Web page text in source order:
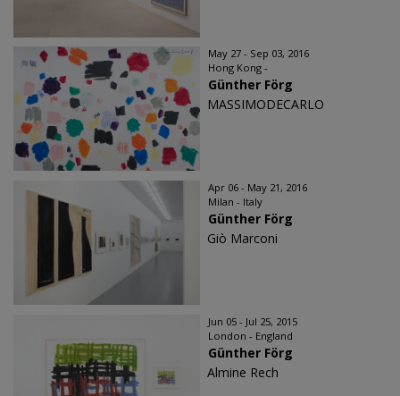
May 27 - Sep 03, 2016
Hong Kong -
Günther Förg
MASSIMODECARLO
Apr 06 - May 21, 2016
Milan - Italy
Günther Förg
Giò Marconi
Jun 05 - Jul 25, 2015
London - England
Günther Förg
Almine Rech